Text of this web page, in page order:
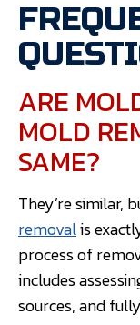
ARE
MOLD
SAME?
They’re similar,
removalis
process of
includes
sources, and